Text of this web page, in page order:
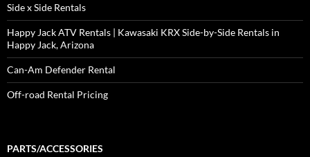
Side x Side Rentals
Happy Jack ATV Rentals | Kawasaki KRX Side-by-Side Rentals in
Happy Jack, Arizona
Can-Am Defender Rental
Off-road Rental Pricing
PARTS/ACCESSORIES